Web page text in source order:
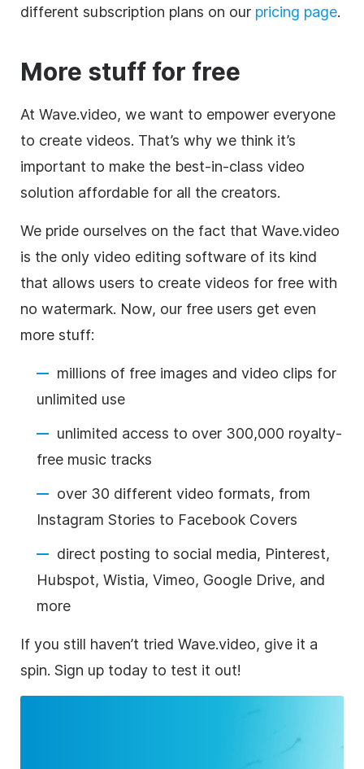
different subscription plans on our pricing page.
More stuff for free
At Wave.video, we want to empower everyone
to create videos. That’s why we think it’s
important to make the best-in-class video
solution affordable for all the creators.
We pride ourselves on the fact that Wave.video
is the only video editing software of its kind
that allows users to create videos for free with
no watermark. Now, our free users get even
more stuff:
millions of free images and video clips for
unlimited use
unlimited access to over 300,000 royalty-
free music tracks
over 30 different video formats, from
Instagram Stories to Facebook Covers
direct posting to social media, Pinterest,
Hubspot, Wistia, Vimeo, Google Drive, and
more
If you still haven’t tried Wave.video, give it a
spin. Sign up today to test it out!